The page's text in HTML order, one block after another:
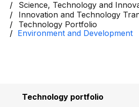
Science, Technology and
Innovation and Technology
Technology Portfolio
Environment and Development
Technology portfolio